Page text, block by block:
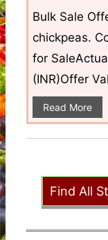
Bulk Sale
chickpeas.
for
(INR)Offer
Read More
Find All